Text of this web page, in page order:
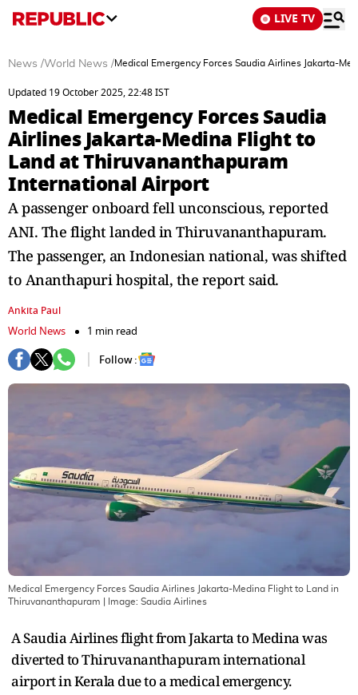
LIVE TV
News /World News /Medical Emergency Forces Saudia Airlines Jakarta-
Updated 19 October 2025, 22:48 IST
Medical Emergency Forces Saudia
Airlines Jakarta-Medina Flight to
Land at Thiruvananthapuram
International Airport
A passenger onboard fell unconscious, reported
ANI. The flight landed in Thiruvananthapuram.
The passenger, an Indonesian national, was shifted
to Ananthapuri hospital, the report said.
Ankita Paul
World News
1 min read
Follow :
Medical Emergency Forces Saudia Airlines Jakarta-Medina Flight to Land in
Thiruvananthapuram | Image: Saudia Airlines
A Saudia Airlines flight from Jakarta to Medina was
diverted to Thiruvananthapuram international
airport in Kerala due to a medical emergency.